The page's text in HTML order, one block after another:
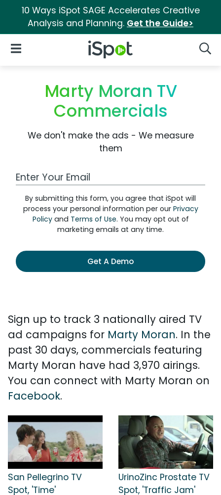
10 Ways iSpot SAGE Accelerates Creative
Analysis and Planning. Get the Guide>
iSpot Logo
Open Navigation
Marty Moran TV
Commercials
We don't make the ads - We measure
them
Work Email Address
By submitting this form, you agree that iSpot will
process your personal information per our Privacy
Policyand Terms of Use. You may opt out of
marketing emails at any time.
Get A Demo
Sign up to track 3 nationally aired TV
ad campaigns for Marty Moran. In the
past 30 days, commercials featuring
Marty Moran have had 3,970 airings.
You can connect with Marty Moran on
Facebook.
San Pellegrino TV
Spot, 'Time'
UrinoZinc Prostate TV
Spot, 'Traffic Jam'